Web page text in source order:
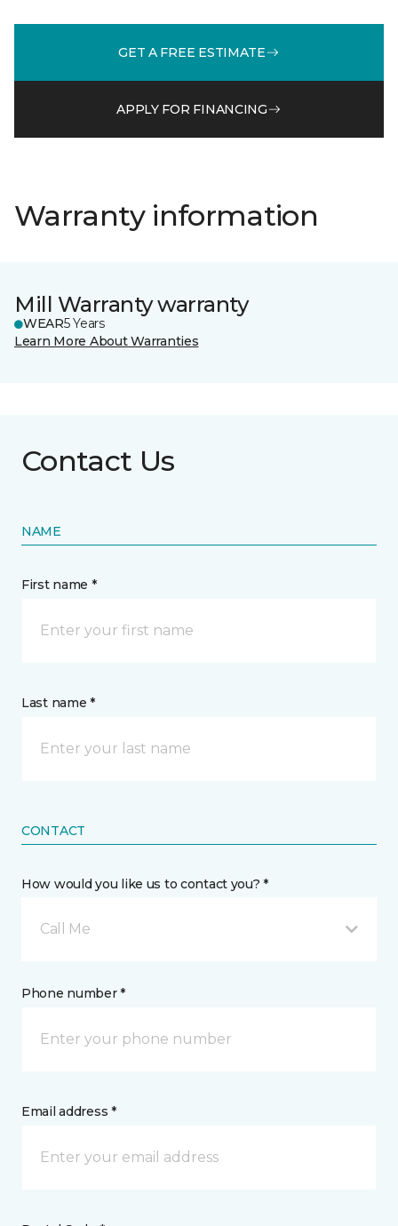
GET A FREE ESTIMATE
APPLY FOR FINANCING
Warranty information
Mill Warranty warranty
WEAR5 Years
Learn More About Warranties
Contact Us
NAME
First name *
Last name *
CONTACT
How would you like us to contact you? *
Call Me
Phone number *
Email address *